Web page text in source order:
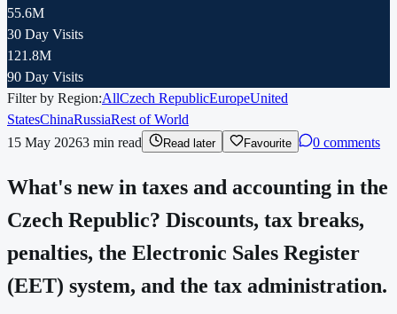
55.6M
30 Day Visits
121.8M
90 Day Visits
Filter by Region:AllCzech RepublicEuropeUnited
StatesChinaRussiaRest of World
15 May 20263 min read Read later Favourite 0 comments
What's new in taxes and accounting in the
Czech Republic? Discounts, tax breaks,
penalties, the Electronic Sales Register
(EET) system, and the tax administration.